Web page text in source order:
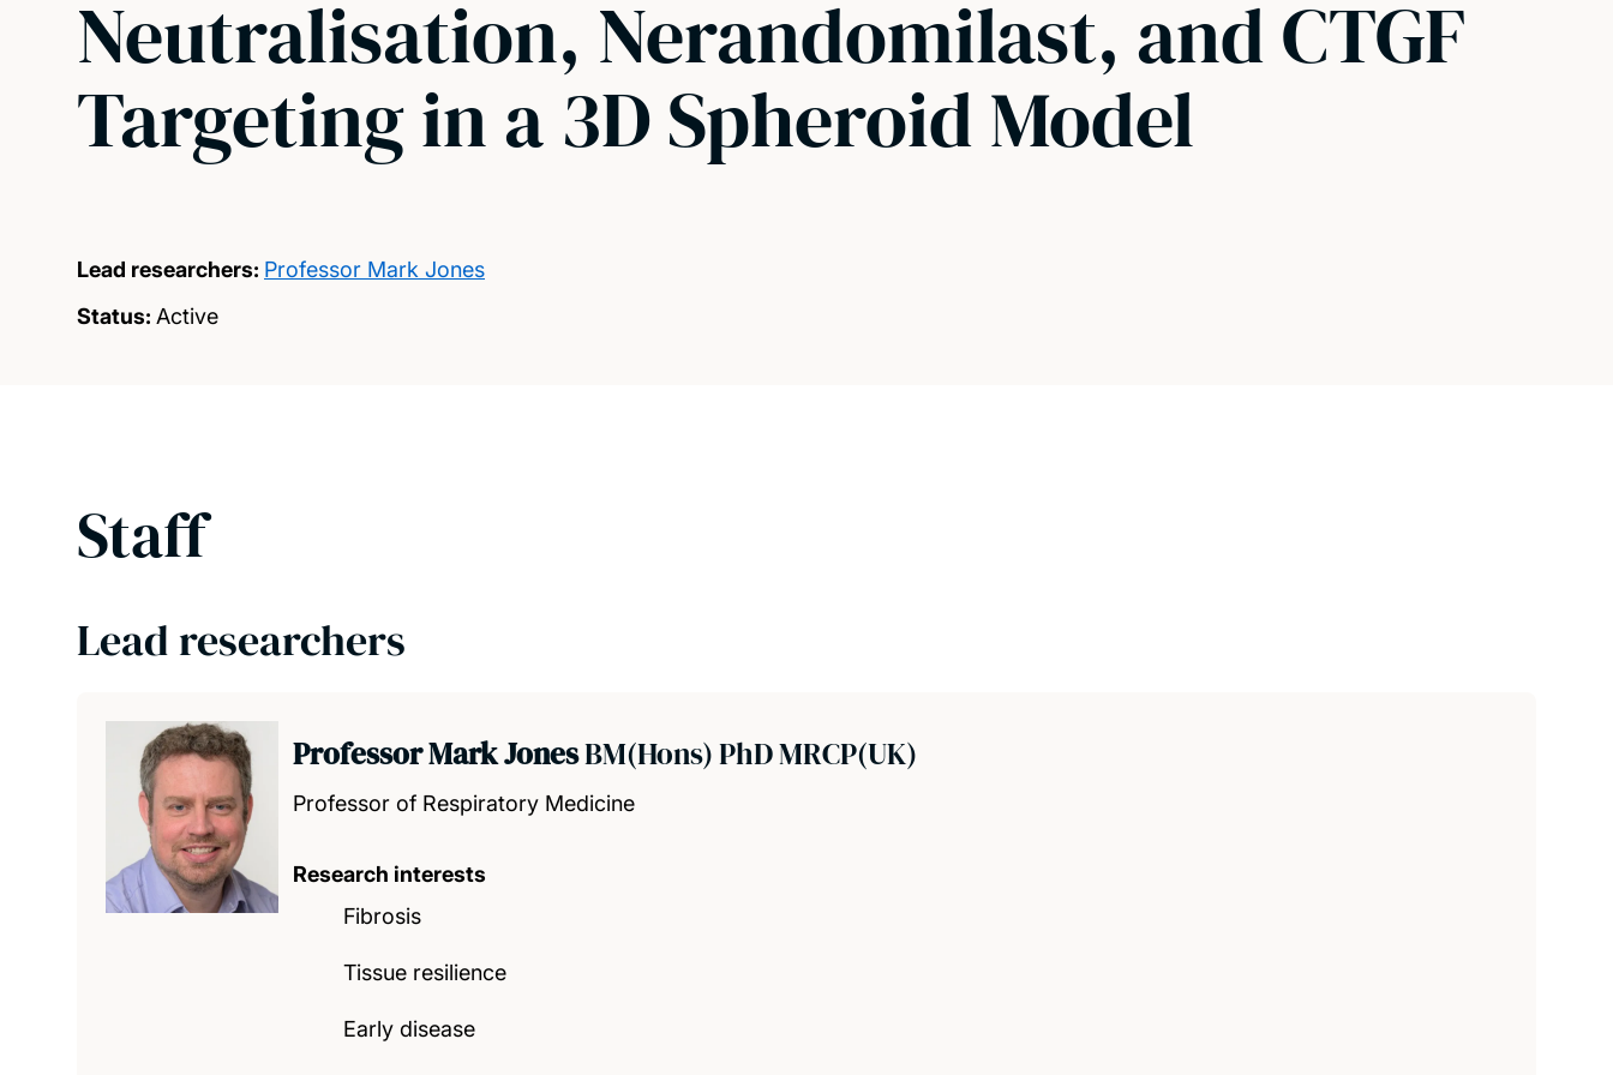
Neutralisation, Nerandomilast, and CTGF
Targeting in a 3D Spheroid Model
Lead researchers: Professor Mark Jones
Status: Active
Staff
Lead researchers
Professor Mark JonesBM(Hons) PhD MRCP(UK)
Professor of Respiratory Medicine
Research interests
Fibrosis
Tissue resilience
Early disease